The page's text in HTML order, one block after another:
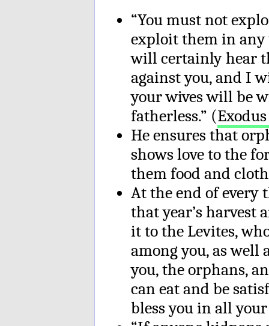
“You must not
exploit them in any
will certainly hear
against you, and I
your wives will be
fatherless.” (
He ensures that
shows love to the
them food and
At the end of every
that year’s harvest
it to the Levites,
among you, as well
you, the orphans,
can eat and be
bless you in all